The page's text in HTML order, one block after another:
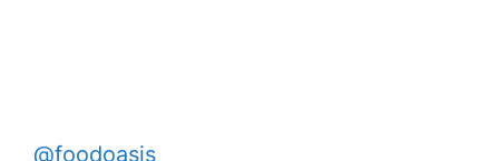
@foodoasis